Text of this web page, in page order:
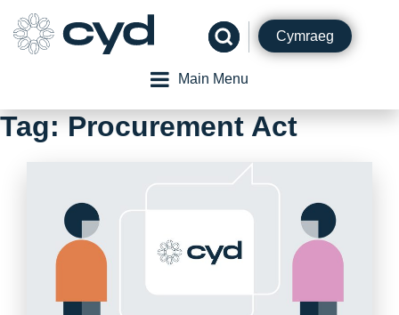
content
Cymraeg
Main Menu
Tag:Procurement Act